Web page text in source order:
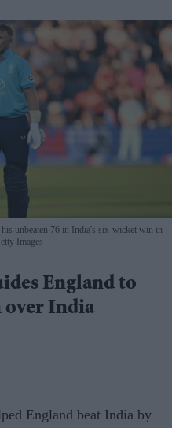
unbeaten 76 in India's six-wicket win in
Images
England to
over India
England beat India by